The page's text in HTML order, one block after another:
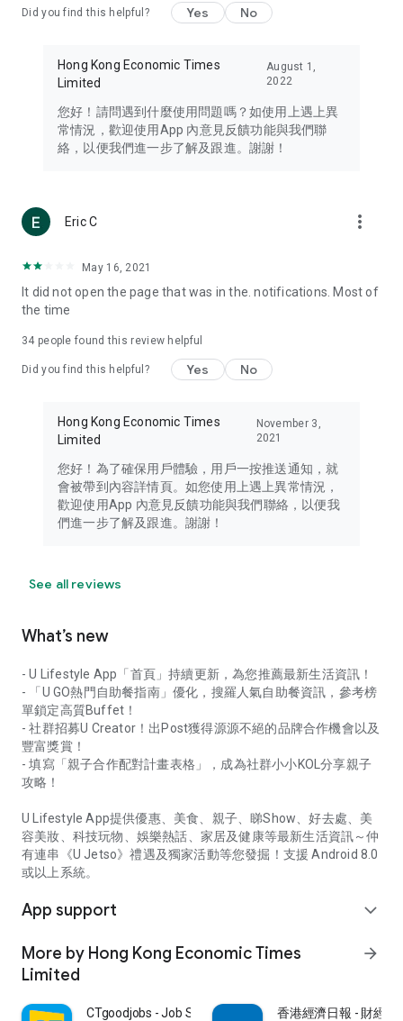
Travel – Staying abreast of issues of concern to Hong Kong
information in the Greater Bay Area, Macau, Japan, Taiwan,
Thailand, South Korea, and other destinations.
Technology – Testing the latest and trendiest tech products
such as mobile phones, computers, cameras, headphones,
(U... Bloggers share diverse lifestyle experiences and food
reviews.
Download now for free and create your own U Lifestyle – a
brand new experience with a different lifestyle!
in the app or email info@ulifestyle.com.hk)
Did you find this helpful? Yes No
Hong Kong Economic Times
Limited
August 1,
2022
您好！請問遇到什麼使用問題嗎？如使用上遇上異
常情況，歡迎使用App 內意見反饋功能與我們聯
絡，以便我們進一步了解及跟進。謝謝！
Eric C more_vert
May 16, 2021
It did not open the page that was in the. notifications. Most of
the time
34 people found this review helpful
Did you find this helpful? Yes No
Hong Kong Economic Times
Limited
November 3,
2021
您好！為了確保用戶體驗，用戶一按推送通知，就
會被帶到內容詳情頁。如您使用上遇上異常情況，
歡迎使用App 內意見反饋功能與我們聯絡，以便我
們進一步了解及跟進。謝謝！
See all reviews
What’s new
- U Lifestyle App「首頁」持續更新，為您推薦最新生活資訊！
- 「U GO熱門自助餐指南」優化，搜羅人氣自助餐資訊，參考榜
單鎖定高質Buffet！
- 社群招募U Creator！出Post獲得源源不絕的品牌合作機會以及
豐富獎賞！
- 填寫「親子合作配對計畫表格」，成為社群小小KOL分享親子
攻略！
U Lifestyle App提供優惠、美食、親子、睇Show、好去處、美
容美妝、科技玩物、娛樂熱話、家居及健康等最新生活資訊～仲
有連串《U Jetso》禮遇及獨家活動等您發掘！支援 Android 8.0
或以上系統。
App support expand_more
More by Hong Kong Economic Times
Limited
arrow_forward
CTgoodjobs - Job Search 香港經濟日報 - 財經